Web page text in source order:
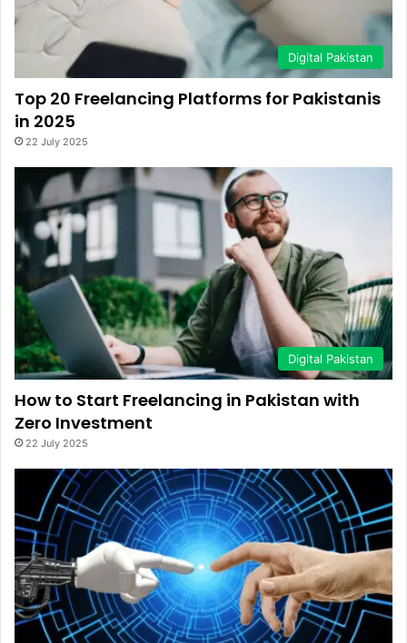
Digital Pakistan
Top 20 Freelancing Platforms for Pakistanis
in 2025
22 July 2025
Digital Pakistan
How to Start Freelancing in Pakistan with
Zero Investment
22 July 2025